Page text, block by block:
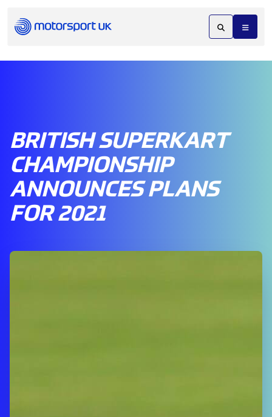
BRITISH SUPERKART
CHAMPIONSHIP
ANNOUNCES PLANS
FOR 2021